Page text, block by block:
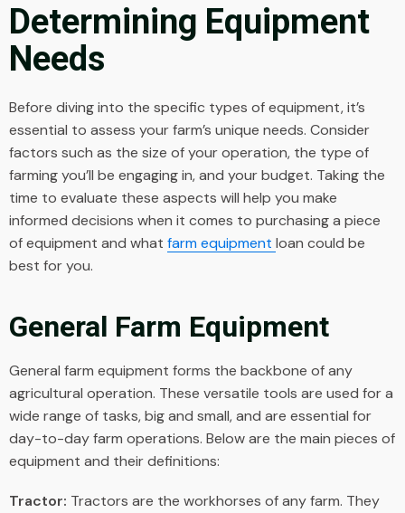
Determining Equipment
Needs
Before diving into the specific types of equipment, it’s
essential to assess your farm’s unique needs. Consider
factors such as the size of your operation, the type of
farming you’ll be engaging in, and your budget. Taking the
time to evaluate these aspects will help you make
informed decisions when it comes to purchasing a piece
of equipment and what farm equipment loan could be
best for you.
General Farm Equipment
General farm equipment forms the backbone of any
agricultural operation. These versatile tools are used for a
wide range of tasks, big and small, and are essential for
day-to-day farm operations. Below are the main pieces of
equipment and their definitions:
Tractor: Tractors are the workhorses of any farm. They